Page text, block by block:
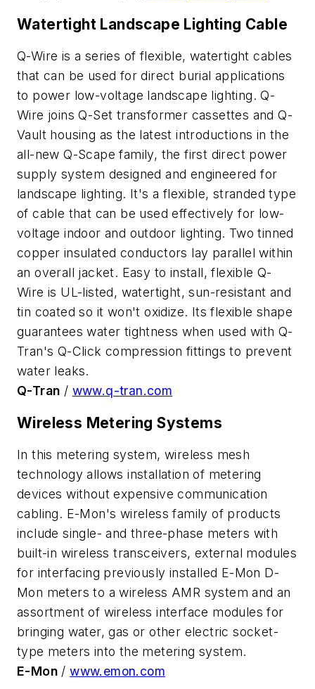
Watertight Landscape Lighting Cable
Q-Wire is a series of flexible, watertight cables
that can be used for direct burial applications
to power low-voltage landscape lighting. Q-
Wire joins Q-Set transformer cassettes and Q-
Vault housing as the latest introductions in the
all-new Q-Scape family, the first direct power
supply system designed and engineered for
landscape lighting. It's a flexible, stranded type
of cable that can be used effectively for low-
voltage indoor and outdoor lighting. Two tinned
copper insulated conductors lay parallel within
an overall jacket. Easy to install, flexible Q-
Wire is UL-listed, watertight, sun-resistant and
tin coated so it won't oxidize. Its flexible shape
guarantees water tightness when used with Q-
Tran's Q-Click compression fittings to prevent
water leaks.
Q-Tran / www.q-tran.com
Wireless Metering Systems
In this metering system, wireless mesh
technology allows installation of metering
devices without expensive communication
cabling. E-Mon's wireless family of products
include single- and three-phase meters with
built-in wireless transceivers, external modules
for interfacing previously installed E-Mon D-
Mon meters to a wireless AMR system and an
assortment of wireless interface modules for
bringing water, gas or other electric socket-
type meters into the metering system.
E-Mon /www.emon.com